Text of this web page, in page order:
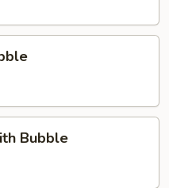
Bubble